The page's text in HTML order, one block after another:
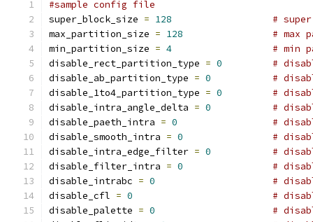
#sample config file
super_block_size = 128
#
max_partition_size = 128
# max
min_partition_size = 4
# min
disable_rect_partition_type = 0
#
disable_ab_partition_type = 0
#
disable_1to4_partition_type = 0
#
disable_intra_angle_delta = 0
#
disable_paeth_intra = 0
#
disable_smooth_intra = 0
#
disable_intra_edge_filter = 0
#
disable_filter_intra = 0
#
disable_intrabc = 0
#
disable_cfl = 0
#
disable_palette = 0
#